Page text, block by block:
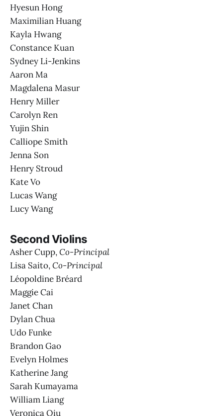
Hyesun Hong
Maximilian Huang
Kayla Hwang
Constance Kuan
Sydney Li-Jenkins
Aaron Ma
Magdalena Masur
Henry Miller
Carolyn Ren
Yujin Shin
Calliope Smith
Jenna Son
Henry Stroud
Kate Vo
Lucas Wang
Lucy Wang
Second Violins
Asher Cupp,Co-Principal
Lisa Saito,Co-Principal
Léopoldine Bréard
Maggie Cai
Janet Chan
Dylan Chua
Udo Funke
Brandon Gao
Evelyn Holmes
Katherine Jang
Sarah Kumayama
William Liang
Veronica Qiu